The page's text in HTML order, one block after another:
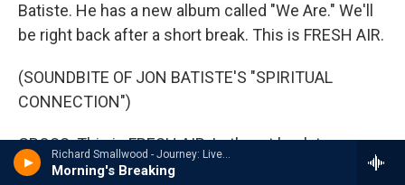
Richard Smallwood - Journey: Live In New York
Morning's Breaking
Batiste. He has a new album called "We Are." We'll
be right back after a short break. This is FRESH AIR.
(SOUNDBITE OF JON BATISTE'S "SPIRITUAL
CONNECTION")
GROSS: This is FRESH AIR. Let's get back to my
interview with Jon Batiste, the music director and